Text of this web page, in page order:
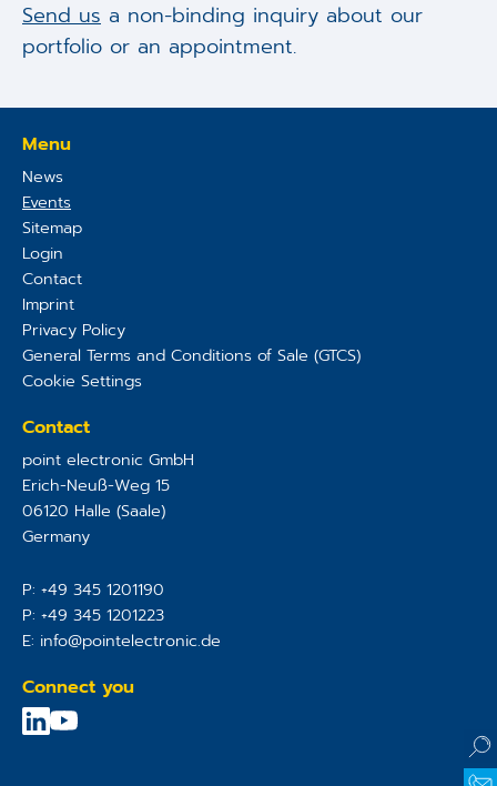
Send us a non-binding inquiry about our
portfolio or an appointment.
Menu
News
Events
Sitemap
Login
Contact
Imprint
Privacy Policy
General Terms and Conditions of Sale (GTCS)
Cookie Settings
Contact
point electronic GmbH
Erich-Neuß-Weg 15
06120 Halle (Saale)
Germany
P: +49 345 1201190
P: +49 345 1201223
E: info@pointelectronic.de
Connect you